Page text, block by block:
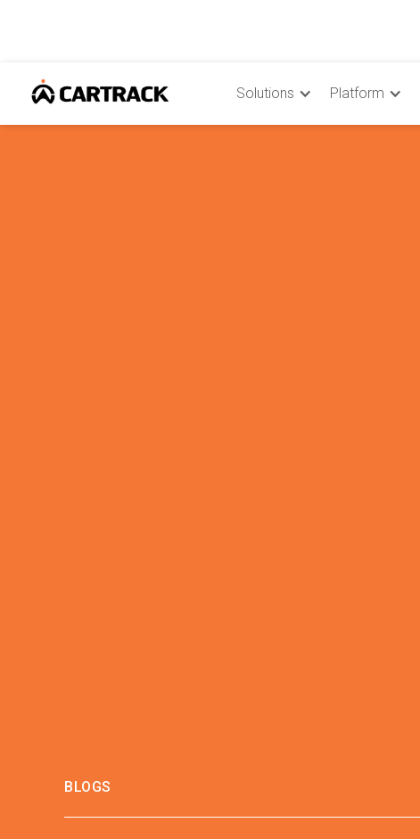
Solutions Platform
BLOGS